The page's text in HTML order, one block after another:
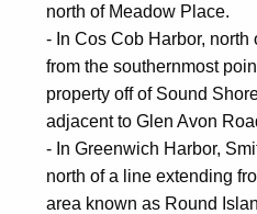
north of Meadow Place.
- In Cos Cob Harbor,
from the southernmost
property off of Sound
adjacent to Glen Avon
- In Greenwich Harbor,
north of a line extending
area known as Round